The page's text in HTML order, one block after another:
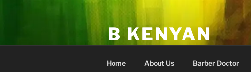
B KENYAN
Home About Us Barber Doctor